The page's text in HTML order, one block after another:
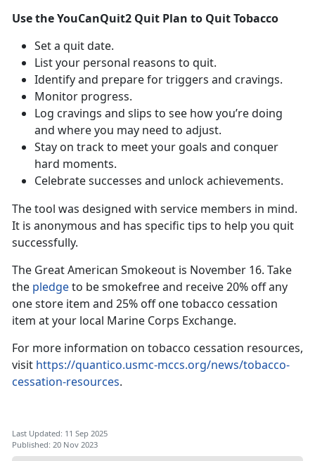
Use the YouCanQuit2 Quit Plan to Quit Tobacco
Set a quit date.
List your personal reasons to quit.
Identify and prepare for triggers and cravings.
Monitor progress.
Log cravings and slips to see how you’re doing
and where you may need to adjust.
Stay on track to meet your goals and conquer
hard moments.
Celebrate successes and unlock achievements.
The tool was designed with service members in mind.
It is anonymous and has specific tips to help you quit
successfully.
The Great American Smokeout is November 16. Take
the pledgeto be smokefree and receive 20% off any
one store item and 25% off one tobacco cessation
item at your local Marine Corps Exchange.
For more information on tobacco cessation resources,
visit https://quantico.usmc-mccs.org/news/tobacco-
cessation-resources.
Last Updated: 11 Sep 2025
Published: 20 Nov 2023